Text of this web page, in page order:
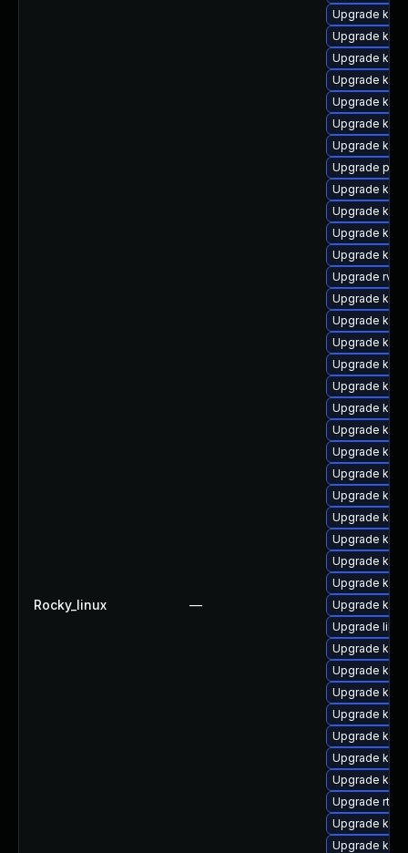
Rocky_linux —
Upgrade
Upgrade
Upgrade
Upgrade
Upgrade
Upgrade
Upgrade
Upgrade
Upgrade
Upgrade
Upgrade
Upgrade
Upgrade rv
Upgrade
Upgrade
Upgrade
Upgrade
Upgrade
Upgrade
Upgrade
Upgrade
Upgrade
Upgrade
Upgrade
Upgrade
Upgrade
Upgrade
Upgrade
Upgrade
Upgrade
Upgrade
Upgrade
Upgrade
Upgrade
Upgrade
Upgrade
Upgrade rtla
Upgrade
Upgrade